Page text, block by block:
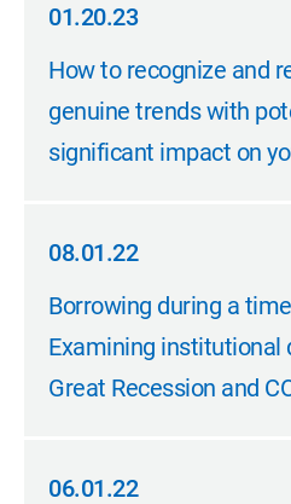
01.20.23
01.20.23
How to recognize and
genuine trends with
significant impact on
08.01.22
08.01.22
Borrowing during a
Examining institutional
Great Recession and
06.01.22